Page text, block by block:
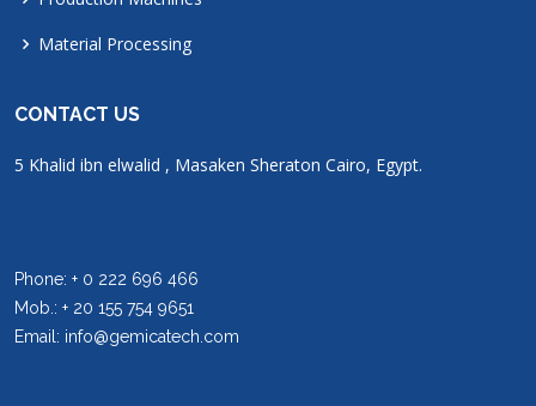
Material Processing
CONTACT US
5 Khalid ibn elwalid , Masaken Sheraton Cairo, Egypt.
Phone: + 0 222 696 466
Mob.: + 20 155 754 9651
Email: info@gemicatech.com